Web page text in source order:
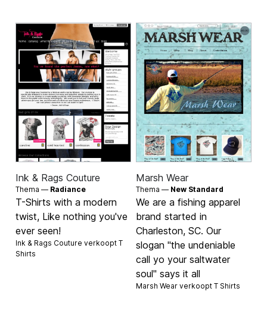
Ink & Rags Couture
Thema — Radiance
T-Shirts with a modern
twist, Like nothing you've
ever seen!
Ink & Rags Couture verkooptT
Shirts
Marsh Wear
Thema — New Standard
We are a fishing apparel
brand started in
Charleston, SC. Our
slogan "the undeniable
call yo your saltwater
soul" says it all
Marsh Wear verkoopt T Shirts